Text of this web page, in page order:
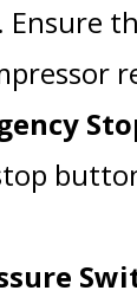
Ensure